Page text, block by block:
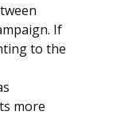
If
to the
more